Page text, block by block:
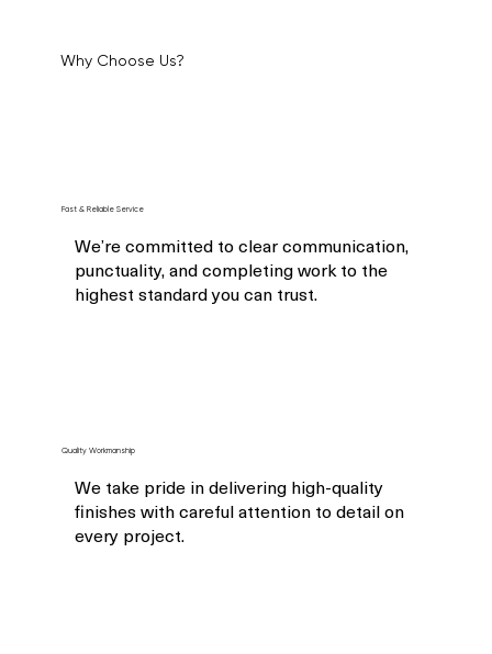
Why Choose Us?
Fast & Reliable Service
We’re committed to clear communication,
punctuality, and completing work to the
highest standard you can trust.
Quality Workmanship
We take pride in delivering high-quality
finishes with careful attention to detail on
every project.